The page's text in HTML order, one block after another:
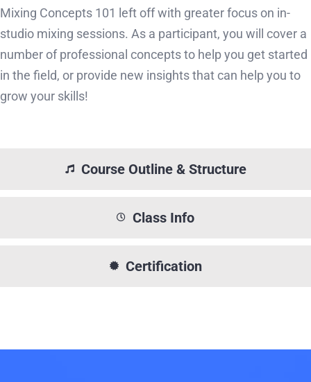
Mixing Concepts 101 left off with greater focus on in-
studio mixing sessions. As a participant, you will cover a
number of professional concepts to help you get started
in the field, or provide new insights that can help you to
grow your skills!
Course Outline & Structure
Class Info
Certification